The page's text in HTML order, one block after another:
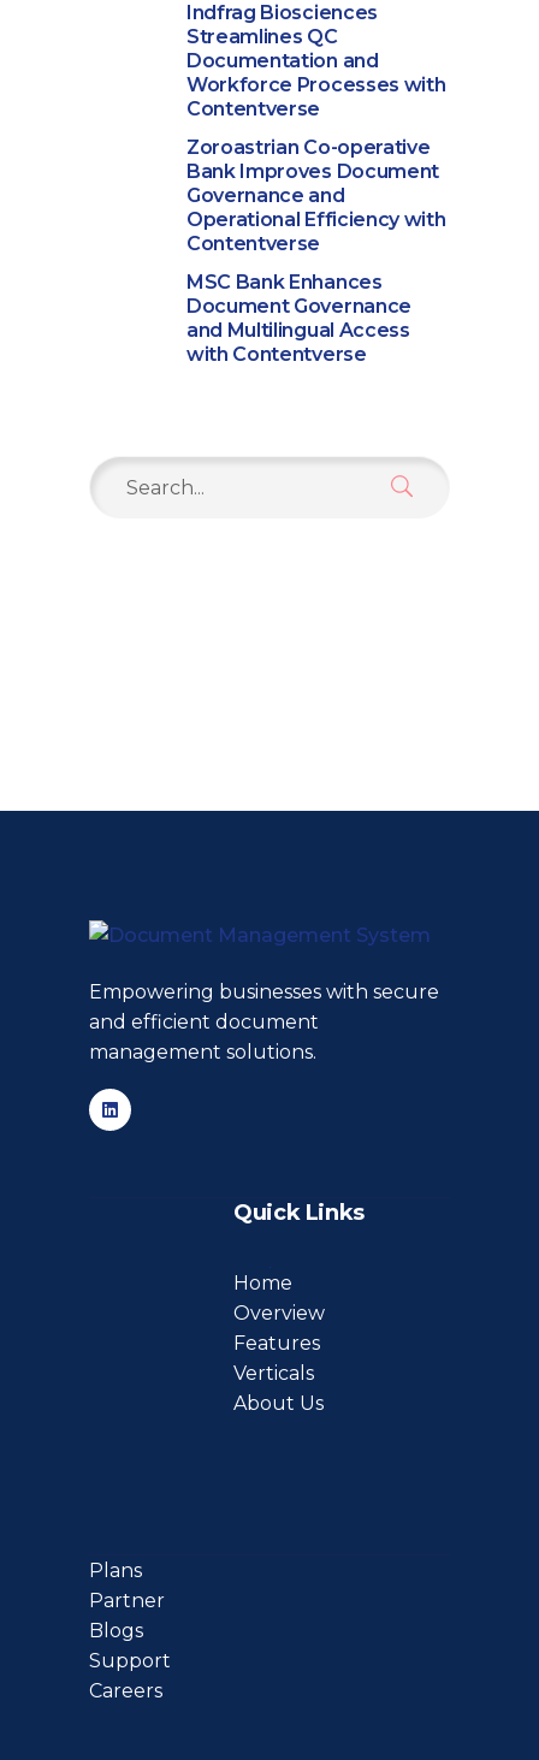
Indfrag Biosciences
Streamlines QC
Documentation and
Workforce Processes with
Contentverse
Zoroastrian Co-operative
Bank Improves Document
Governance and
Operational Efficiency with
Contentverse
MSC Bank Enhances
Document Governance
and Multilingual Access
with Contentverse
Search
for:
Empowering businesses with secure
and efficient document
management solutions.
Quick Links
Home
Overview
Features
Verticals
About Us
Plans
Partner
Blogs
Support
Careers